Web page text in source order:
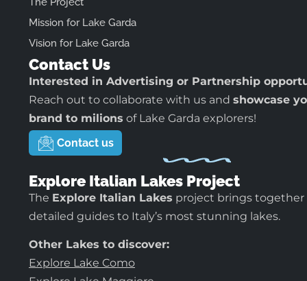
Mission for Lake Garda
Vision for Lake Garda
Contact Us
Interested in Advertising or Partnership
Reach out to collaborate with us and showcase
brand to milions of Lake Garda explorers!
Contact us
Explore Italian Lakes Project
The Explore Italian Lakes project brings together
detailed guides to Italy’s most stunning lakes.
Other Lakes to discover:
Explore Lake Como